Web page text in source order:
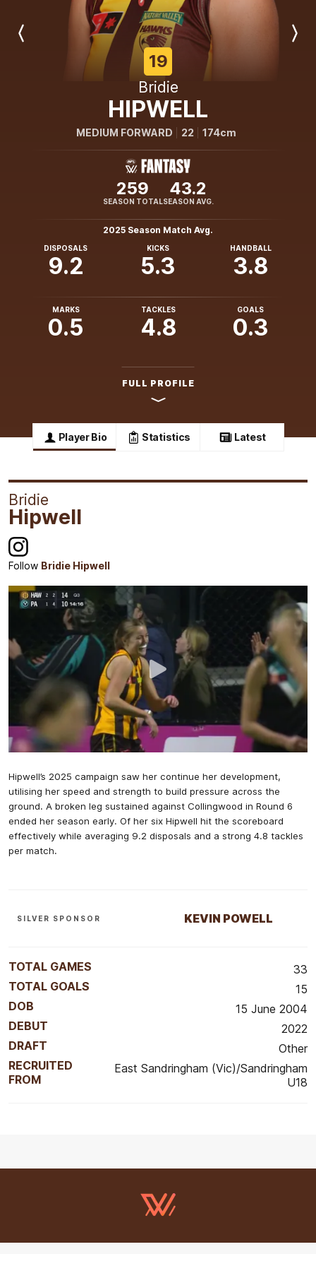
Previous
19
Bridie
HIPWELL
MEDIUM FORWARD 22 174cm
259
SEASON TOTAL
43.2
SEASON AVG.
2025 Season Match Avg.
DISPOSALS
9.2
KICKS
5.3
HANDBALL
3.8
MARKS
0.5
TACKLES
4.8
GOALS
0.3
FULL PROFILE
Next
Player Bio Statistics Latest
Hipwell’s 2025 campaign saw her continue her development,
utilising her speed and strength to build pressure across the
ground. A broken leg sustained against Collingwood in Round 6
ended her season early. Of her six Hipwell hit the scoreboard
effectively while averaging 9.2 disposals and a strong 4.8 tackles
per match.
Bridie
Hipwell
Follow Bridie Hipwell
SILVER SPONSOR KEVIN POWELL
TOTAL GAMES
33
TOTAL GOALS
15
DOB
15 June 2004
DEBUT
2022
DRAFT
Other
RECRUITED
FROM
East Sandringham (Vic)/Sandringham
U18